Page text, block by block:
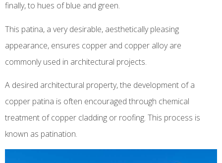
finally, to hues of blue and green.
This patina, a very desirable, aesthetically pleasing
appearance, ensures copper and copper alloy are
commonly used in architectural projects.
A desired architectural property, the development of a
copper patina is often encouraged through chemical
treatment of copper cladding or roofing. This process is
known as patination.